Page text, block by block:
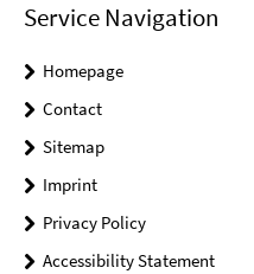
Service Navigation
Homepage
Contact
Sitemap
Imprint
Privacy Policy
Accessibility Statement